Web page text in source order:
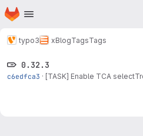
Skip to main content
Homepage
typo3 xBlogTagsTags
0.32.3
c6edfca3 · [TASK] Enable TCA